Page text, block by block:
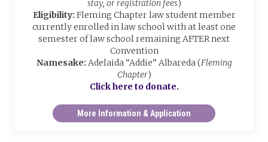
stay, or registration fees)
Eligibility: Fleming Chapter law student member
currently enrolled in law school with at least one
semester of law school remaining AFTER next
Convention
Namesake: Adelaida “Addie” Albareda (Fleming
Chapter)
Click here to donate.
More Information & Application